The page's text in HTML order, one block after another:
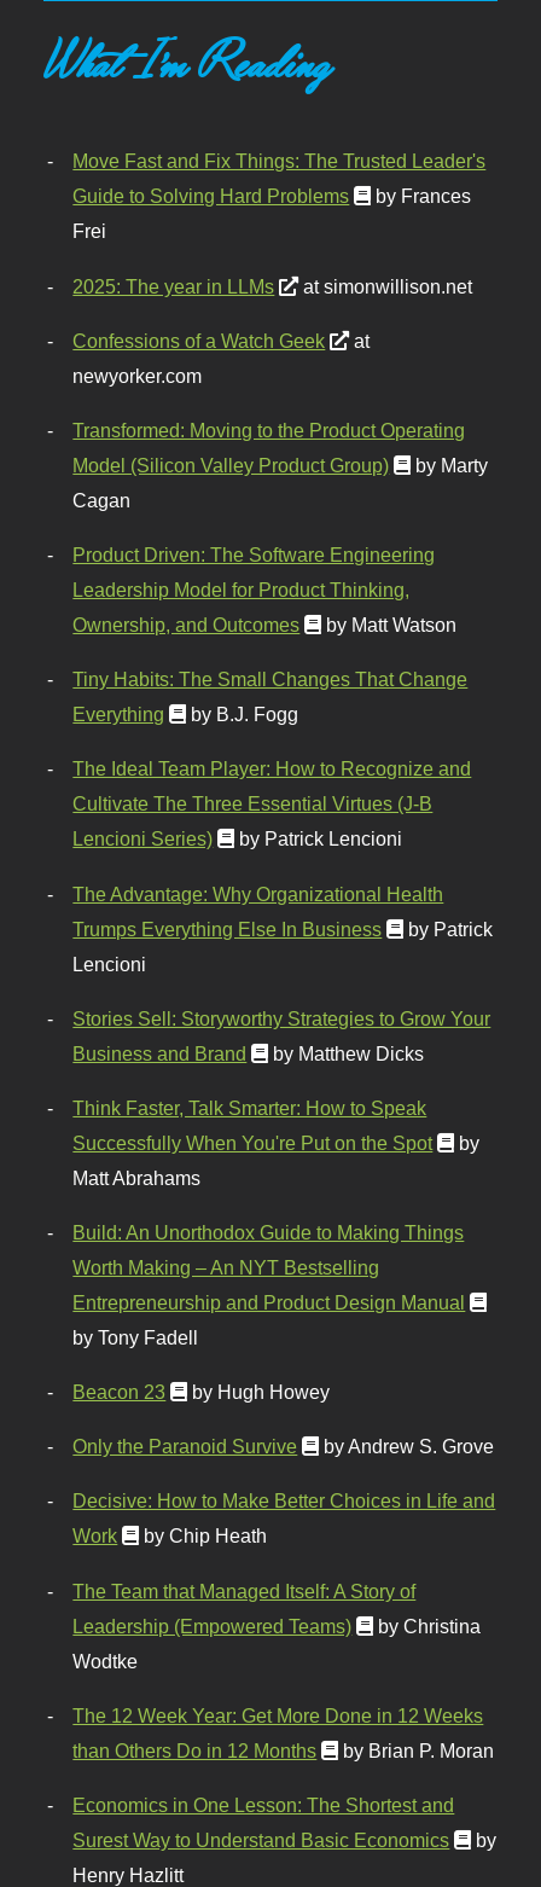
What I'm Reading
Move Fast and Fix Things: The Trusted Leader's
Guide to Solving Hard Problems
by Frances
Frei
2025: The year in LLMs at simonwillison.net
Confessions of a Watch Geek
at
newyorker.com
Transformed: Moving to the Product Operating
Model (Silicon Valley Product Group)
by Marty
Cagan
Product Driven: The Software Engineering
Leadership Model for Product Thinking,
Ownership, and Outcomes
by Matt Watson
Tiny Habits: The Small Changes That Change
Everything
by B.J. Fogg
The Ideal Team Player: How to Recognize and
Cultivate The Three Essential Virtues (J-B
Lencioni Series)
by Patrick Lencioni
The Advantage: Why Organizational Health
Trumps Everything Else In Business
by Patrick
Lencioni
Stories Sell: Storyworthy Strategies to Grow Your
Business and Brand
by Matthew Dicks
Think Faster, Talk Smarter: How to Speak
Successfully When You're Put on the Spot
by
Matt Abrahams
Build: An Unorthodox Guide to Making Things
Worth Making – An NYT Bestselling
Entrepreneurship and Product Design Manual
by Tony Fadell
Beacon 23 by Hugh Howey
Only the Paranoid Survive by Andrew S. Grove
Decisive: How to Make Better Choices in Life and
Work
by Chip Heath
The Team that Managed Itself: A Story of
Leadership (Empowered Teams)
by Christina
Wodtke
The 12 Week Year: Get More Done in 12 Weeks
than Others Do in 12 Months
by Brian P. Moran
Economics in One Lesson: The Shortest and
Surest Way to Understand Basic Economics
by
Henry Hazlitt